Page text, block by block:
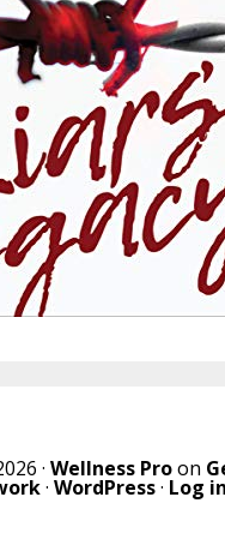
· Wellness Proon
· WordPress· Log in